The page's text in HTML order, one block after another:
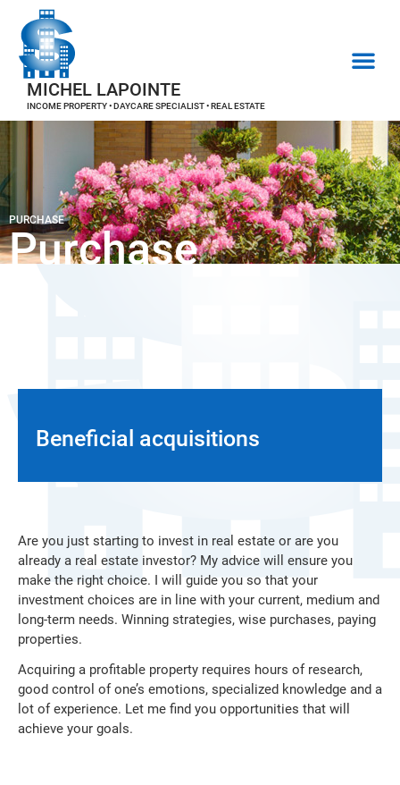
MICHEL LAPOINTE
INCOME PROPERTY • DAYCARE SPECIALIST • REAL ESTATE
PURCHASE
Purchase
Beneficial acquisitions
Are you just starting to invest in real estate or are you
already a real estate investor? My advice will ensure you
make the right choice. I will guide you so that your
investment choices are in line with your current, medium and
long-term needs. Winning strategies, wise purchases, paying
properties.
Acquiring a profitable property requires hours of research,
good control of one’s emotions, specialized knowledge and a
lot of experience. Let me find you opportunities that will
achieve your goals.